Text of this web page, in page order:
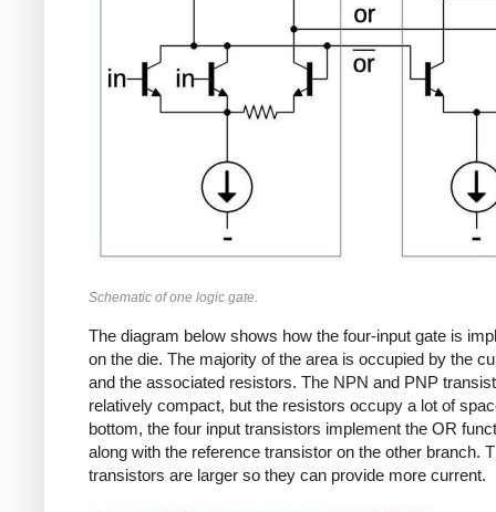
Schematic of one logic gate.
The diagram below shows how the four-input gate is
on the die. The majority of the area is occupied by the
and the associated resistors. The NPN and PNP
relatively compact, but the resistors occupy a lot of
bottom, the four input transistors implement the OR
along with the reference transistor on the other branch.
transistors are larger so they can provide more current.